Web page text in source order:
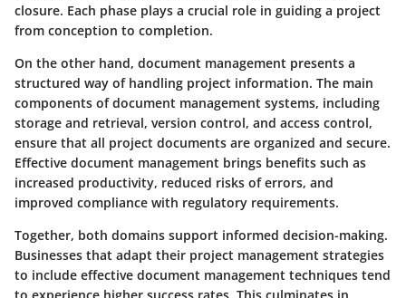
closure. Each phase plays a crucial role in guiding a project
from conception to completion.
On the other hand, document management presents a
structured way of handling project information. The main
components of document management systems, including
storage and retrieval, version control, and access control,
ensure that all project documents are organized and secure.
Effective document management brings benefits such as
increased productivity, reduced risks of errors, and
improved compliance with regulatory requirements.
Together, both domains support informed decision-making.
Businesses that adapt their project management strategies
to include effective document management techniques tend